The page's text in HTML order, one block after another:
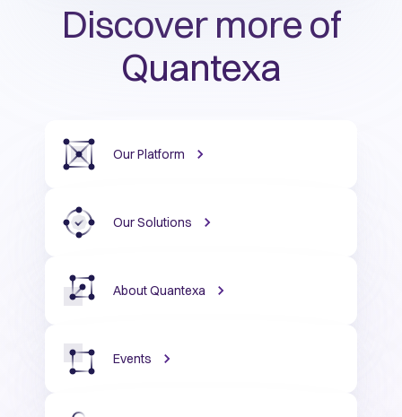
Discover more of
Quantexa
Our Platform
Our Solutions
About Quantexa
Events